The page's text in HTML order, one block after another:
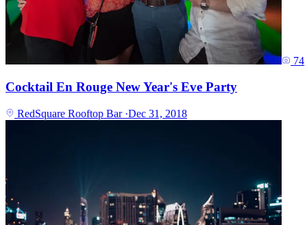
74
Cocktail En Rouge New Year's Eve Party
RedSquare Rooftop Bar ·Dec 31, 2018